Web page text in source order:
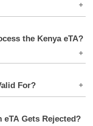
must fill out
the Kenya eTA?
travel periods or
For?
entry into Kenya.
Gets Rejected?